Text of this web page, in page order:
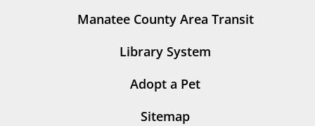
Manatee County Area Transit
Library System
Adopt a Pet
Sitemap